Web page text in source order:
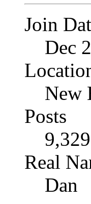
Join
Dec
New
Posts
9,329
Real
Dan